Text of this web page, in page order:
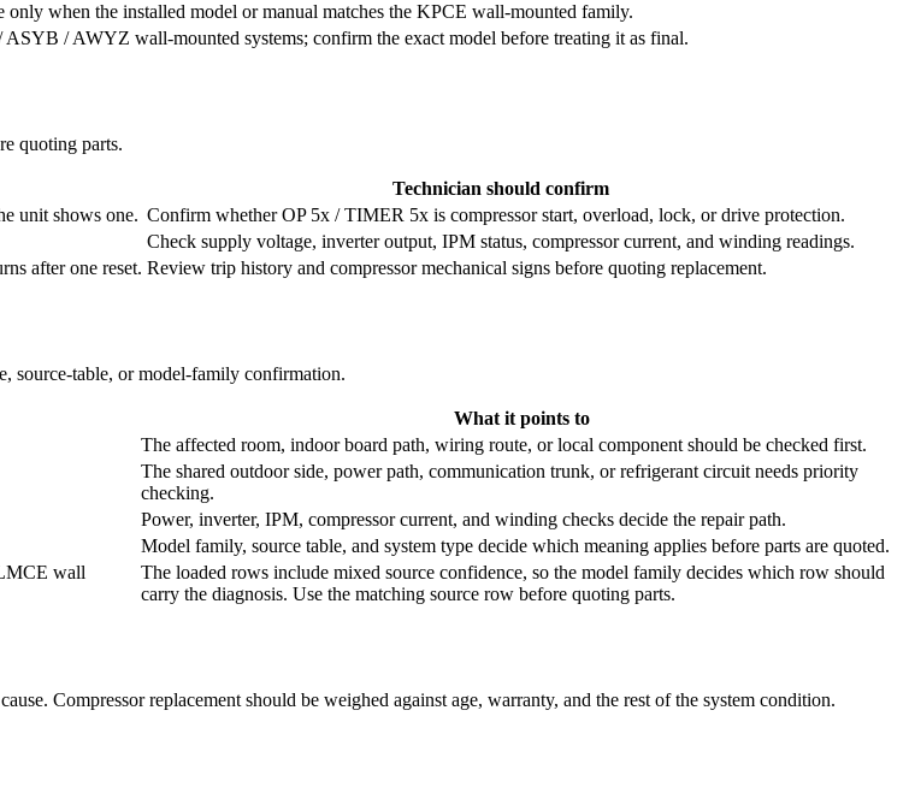
when the installed model or manual matches the KPCE wall-mounted family.
/ AWYZ wall-mounted systems; confirm the exact model before treating it as final.
quoting parts.
Technician should confirm
unit shows one. Confirm whether OP 5x / TIMER 5x is compressor start, overload, lock, or drive protection.
Check supply voltage, inverter output, IPM status, compressor current, and winding readings.
after one reset. Review trip history and compressor mechanical signs before quoting replacement.
source-table, or model-family confirmation.
What it points to
The affected room, indoor board path, wiring route, or local component should be checked first.
The shared outdoor side, power path, communication trunk, or refrigerant circuit needs priority
checking.
Power, inverter, IPM, compressor current, and winding checks decide the repair path.
Model family, source table, and system type decide which meaning applies before parts are quoted.
wall
The loaded rows include mixed source confidence, so the model family decides which row should
carry the diagnosis. Use the matching source row before quoting parts.
Compressor replacement should be weighed against age, warranty, and the rest of the system condition.